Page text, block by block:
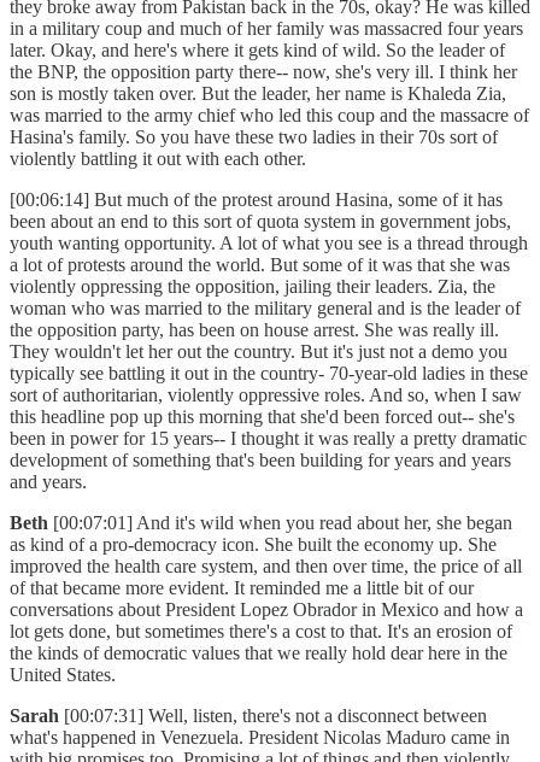
they broke away from Pakistan back in the 70s, okay? He was killed
in a military coup and much of her family was massacred four years
later. Okay, and here's where it gets kind of wild. So the leader of
the BNP, the opposition party there-- now, she's very ill. I think her
son is mostly taken over. But the leader, her name is Khaleda Zia,
was married to the army chief who led this coup and the massacre of
Hasina's family. So you have these two ladies in their 70s sort of
violently battling it out with each other.
[00:06:14] But much of the protest around Hasina, some of it has
been about an end to this sort of quota system in government jobs,
youth wanting opportunity. A lot of what you see is a thread through
a lot of protests around the world. But some of it was that she was
violently oppressing the opposition, jailing their leaders. Zia, the
woman who was married to the military general and is the leader of
the opposition party, has been on house arrest. She was really ill.
They wouldn't let her out the country. But it's just not a demo you
typically see battling it out in the country- 70-year-old ladies in these
sort of authoritarian, violently oppressive roles. And so, when I saw
this headline pop up this morning that she'd been forced out-- she's
been in power for 15 years-- I thought it was really a pretty dramatic
development of something that's been building for years and years
and years.
Beth [00:07:01] And it's wild when you read about her, she began
as kind of a pro-democracy icon. She built the economy up. She
improved the health care system, and then over time, the price of all
of that became more evident. It reminded me a little bit of our
conversations about President Lopez Obrador in Mexico and how a
lot gets done, but sometimes there's a cost to that. It's an erosion of
the kinds of democratic values that we really hold dear here in the
United States.
Sarah [00:07:31] Well, listen, there's not a disconnect between
what's happened in Venezuela. President Nicolas Maduro came in